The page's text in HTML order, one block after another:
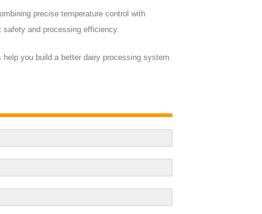
precise temperature control with
and processing efficiency.
you build a better dairy processing system.